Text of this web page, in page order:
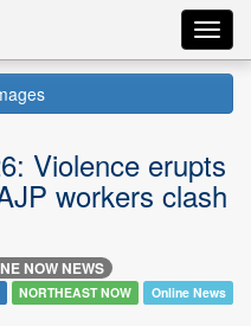
Violence erupts
workers clash
NOW NEWS
NORTHEAST NOW Online News